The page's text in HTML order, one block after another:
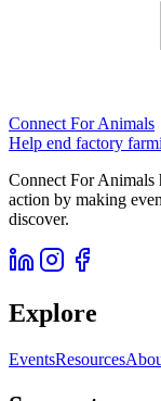
Connect For Animals
Help end factory
Connect For Animals
action by making
discover.
Explore
EventsResources